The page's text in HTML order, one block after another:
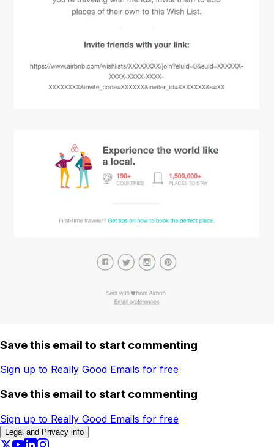
Save this email to start commenting
Sign up to Really Good Emails for free
Save this email to start commenting
Sign up to Really Good Emails for free
Legal and Privacy info